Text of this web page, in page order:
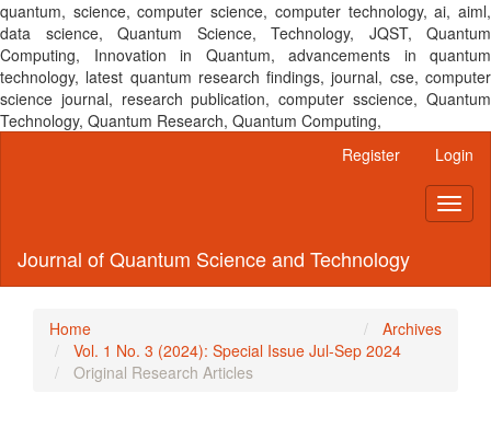
quantum, science, computer science, computer technology, ai, aiml,
data science, Quantum Science, Technology, JQST, Quantum
Computing, Innovation in Quantum, advancements in quantum
technology, latest quantum research findings, journal, cse, computer
science journal, research publication, computer sscience, Quantum
Technology, Quantum Research, Quantum Computing,
Register Login
Journal of Quantum Science and Technology
Home
Archives
Vol. 1 No. 3 (2024): Special Issue Jul-Sep 2024
Original Research Articles